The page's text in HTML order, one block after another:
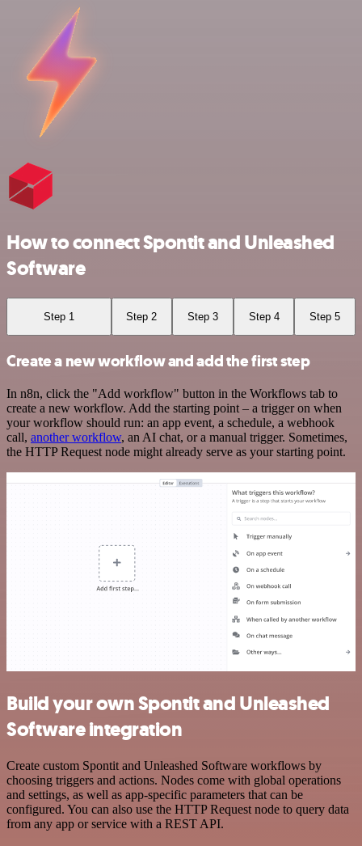
How to connect Spontit and Unleashed
Software
Step 1 Step 2 Step 3 Step 4 Step 5
Create a new workflow and add the first step
In n8n, click the "Add workflow" button in the Workflows tab to
create a new workflow. Add the starting point – a trigger on when
your workflow should run: an app event, a schedule, a webhook
call, another workflow, an AI chat, or a manual trigger. Sometimes,
the HTTP Request node might already serve as your starting point.
Build your own Spontit and Unleashed
Software integration
Create custom Spontit and Unleashed Software workflows by
choosing triggers and actions. Nodes come with global operations
and settings, as well as app-specific parameters that can be
configured. You can also use the HTTP Request node to query data
from any app or service with a REST API.